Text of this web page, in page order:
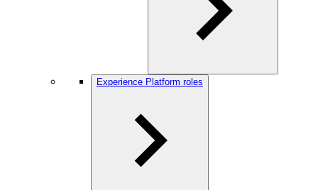
Experience Platform roles